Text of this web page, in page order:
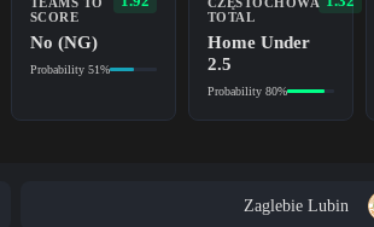
SCORE
No (NG)
Probability 51%
TOTAL
Home Under
2.5
Probability 80%
Zaglebie Lubin